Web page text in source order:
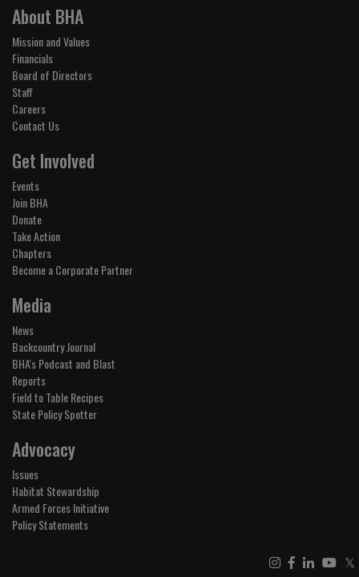
About BHA
Mission and Values
Financials
Board of Directors
Staff
Careers
Contact Us
Get Involved
Events
Join BHA
Donate
Take Action
Chapters
Become a Corporate Partner
Media
News
Backcountry Journal
BHA's Podcast and Blast
Reports
Field to Table Recipes
State Policy Spotter
Advocacy
Issues
Habitat Stewardship
Armed Forces Initiative
Policy Statements
𝕏